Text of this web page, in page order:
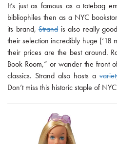
It’s just as famous as a totebag
bibliophiles then as a NYC
its brand,Strand is also really
their selection incredibly huge (‘18
their prices are the best around.
Book Room,” or wander the front
classics. Strand also hosts a
Don’t miss this historic staple of